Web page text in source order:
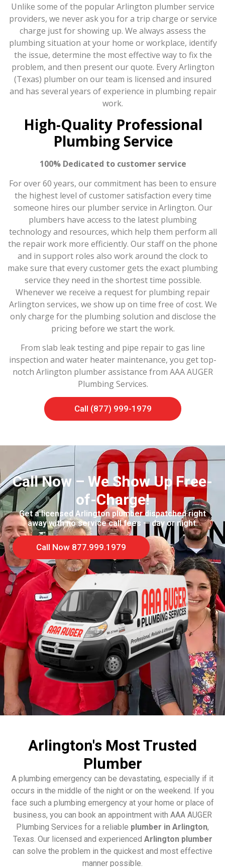
Unlike some of the popular Arlington plumber service
providers, we never ask you for a trip charge or service
charge just for showing up. We always assess the
plumbing situation at your home or workplace, identify
the issue, determine the most effective way to fix the
problem, and then present our quote. Every Arlington
(Texas) plumber on our team is licensed and insured
and has several years of experience in plumbing repair
work.
High-Quality Professional
Plumbing Service
100% Dedicated to customer service
For over 60 years, our commitment has been to ensure
the highest level of customer satisfaction every time
someone hires our plumber service in Arlington. Our
plumbers have access to the latest plumbing
technology and resources, which help them perform all
the repair work more efficiently. Our staff on the phone
and in support roles also work around the clock to
make sure that every customer gets the exact plumbing
service they need in the shortest time possible.
Whenever we receive a request for plumbing repair
Arlington services, we show up on time free of cost. We
only charge for the plumbing solution and disclose the
pricing before we start the work.
From slab leak testing and pipe repair to gas line
inspection and water heater maintenance, you get top-
notch Arlington plumber assistance from AAA AUGER
Plumbing Services.
Call (877) 999-1979
Call Now – We Show Up Free-
of-Charge!
Get a licensed Arlington plumber dispatched right
away with no service call fees — day or night.
Call Now 877.999.1979
Arlington's Most Trusted
Plumber
A plumbing emergency can be devastating, especially if it
occurs in the middle of the night or on the weekend. If you
face such a plumbing emergency at your home or place of
business, you can book an appointment with AAA AUGER
Plumbing Services for a reliable plumber in Arlington,
Texas. Our licensed and experienced Arlington plumber
can solve the problem in the quickest and most effective
manner possible.